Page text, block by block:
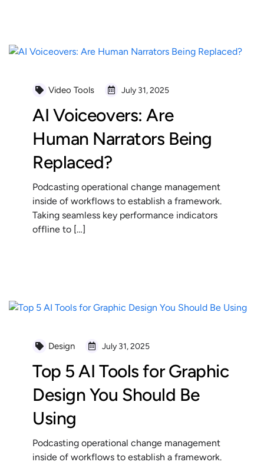
Video Tools July 31, 2025
AI Voiceovers: Are
Human Narrators Being
Replaced?
Podcasting operational change management
inside of workflows to establish a framework.
Taking seamless key performance indicators
offline to […]
Design July 31, 2025
Top 5 AI Tools for Graphic
Design You Should Be
Using
Podcasting operational change management
inside of workflows to establish a framework.